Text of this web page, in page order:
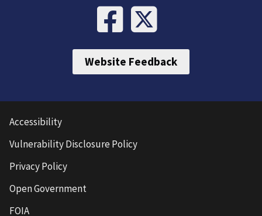
Website Feedback
Accessibility
Vulnerability Disclosure Policy
Privacy Policy
Open Government
FOIA